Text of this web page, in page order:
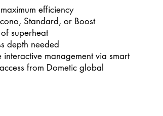
efficiency
Standard, or Boost
superheat
depth needed
management via smart
from Dometic global